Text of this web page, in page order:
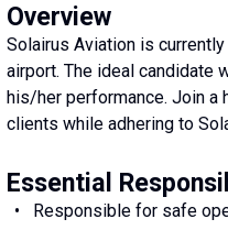
Overview
Solairus Aviation is
airport. The ideal candidate
his/her performance. Join a
clients while adhering to
Essential
Responsible for safe